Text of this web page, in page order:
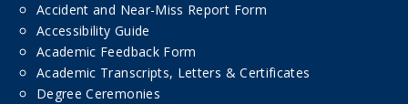
Accident and Near-Miss Report Form
Accessibility Guide
Academic Feedback Form
Academic Transcripts, Letters & Certificates
Degree Ceremonies